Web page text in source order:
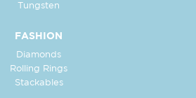
Tungsten
FASHION
Diamonds
Rolling Rings
Stackables